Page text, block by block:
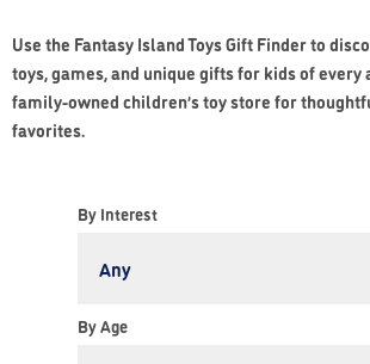
Use the Fantasy Island Toys Gift Finder to
toys, games, and unique gifts for kids of every
family-owned children’s toy store for
favorites.
By Interest
By Age